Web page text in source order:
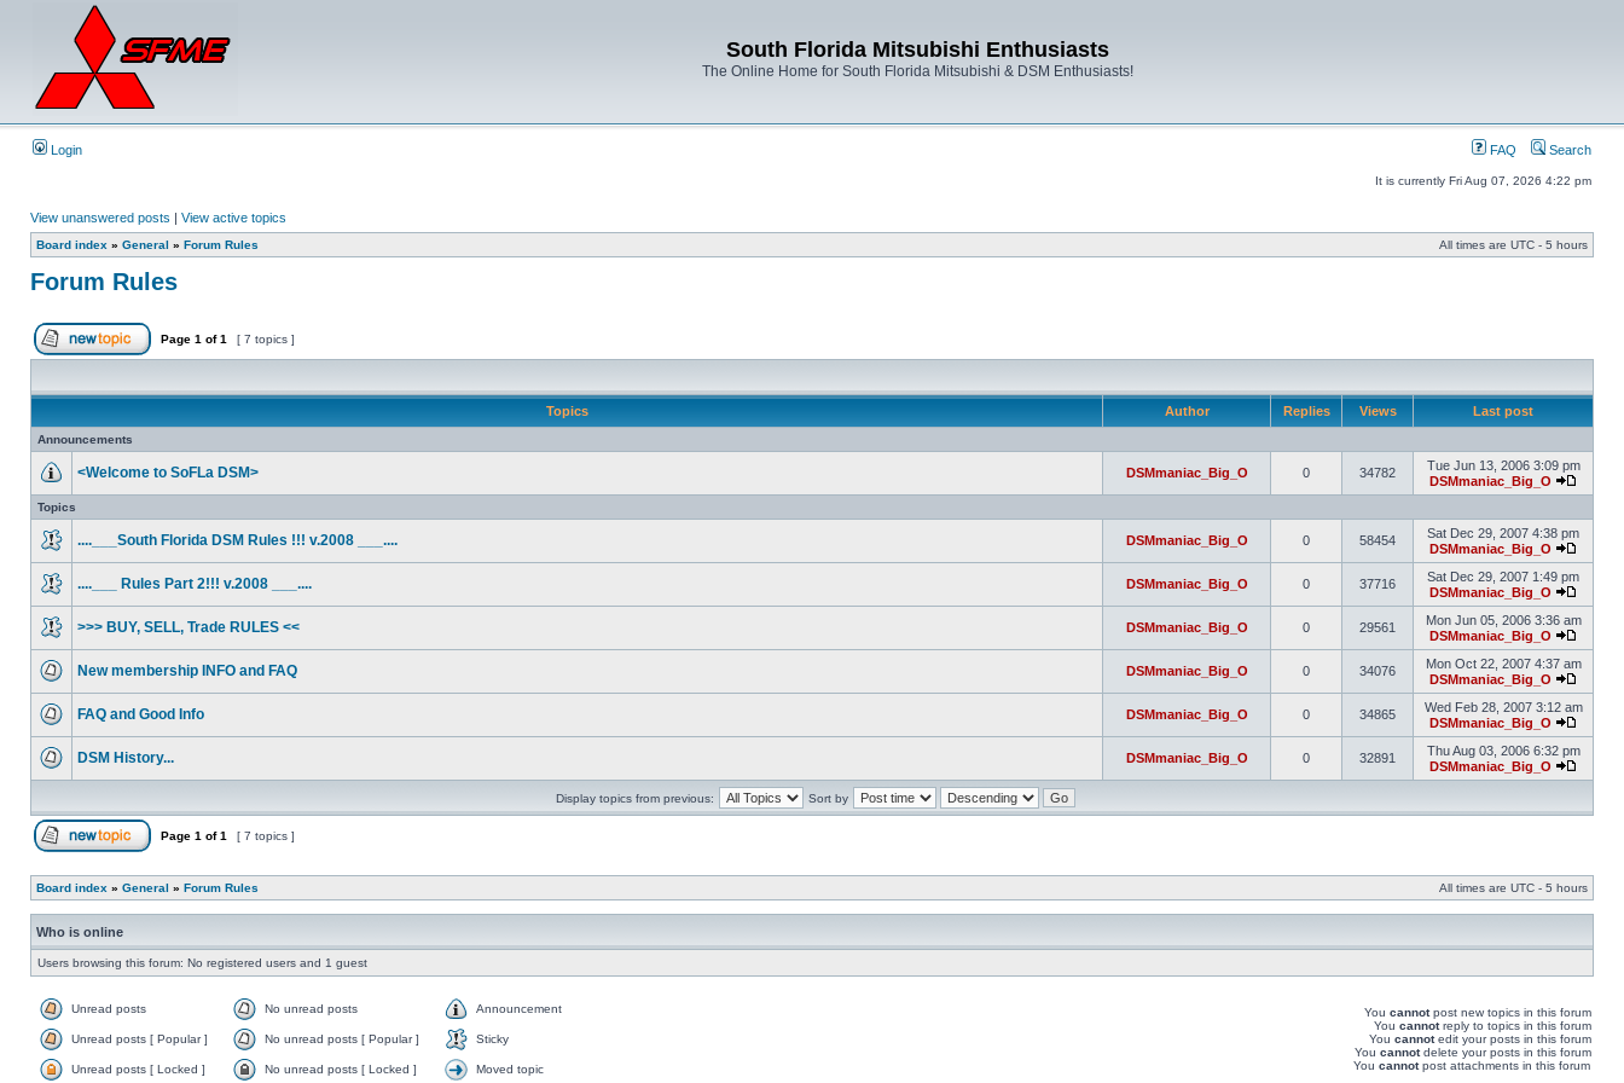
South Florida Mitsubishi Enthusiasts
The Online Home for South Florida Mitsubishi & DSM Enthusiasts!
Login FAQ Search
It is currently Fri Aug 07, 2026 4:22 pm
View unanswered posts | View active topics
Board index » General » Forum Rules All times are UTC - 5 hours
Forum Rules
Page 1 of1 [ 7 topics ]
Topics Author Replies Views Last post
Announcements
<Welcome to SoFLa DSM> DSMmaniac_Big_O 0 34782
Tue Jun 13, 2006 3:09 pm
DSMmaniac_Big_O
Topics
....___South Florida DSM Rules !!! v.2008 ___.... DSMmaniac_Big_O 0 58454
Sat Dec 29, 2007 4:38 pm
DSMmaniac_Big_O
....___ Rules Part 2!!! v.2008 ___.... DSMmaniac_Big_O 0 37716
Sat Dec 29, 2007 1:49 pm
DSMmaniac_Big_O
>>> BUY, SELL, Trade RULES << DSMmaniac_Big_O 0 29561
Mon Jun 05, 2006 3:36 am
DSMmaniac_Big_O
New membership INFO and FAQ DSMmaniac_Big_O 0 34076
Mon Oct 22, 2007 4:37 am
DSMmaniac_Big_O
FAQ and Good Info DSMmaniac_Big_O 0 34865
Wed Feb 28, 2007 3:12 am
DSMmaniac_Big_O
DSM History... DSMmaniac_Big_O 0 32891
Thu Aug 03, 2006 6:32 pm
DSMmaniac_Big_O
Display topics from previous: Sort by
Page 1 of1 [ 7 topics ]
Board index » General » Forum Rules All times are UTC - 5 hours
Who is online
Users browsing this forum: No registered users and 1 guest
Unread posts No unread posts Announcement
Unread posts [ Popular ] No unread posts [ Popular ] Sticky
Unread posts [ Locked ] No unread posts [ Locked ] Moved topic
You cannotpost new topics in this forum
You cannotreply to topics in this forum
You cannotedit your posts in this forum
You cannotdelete your posts in this forum
You cannotpost attachments in this forum